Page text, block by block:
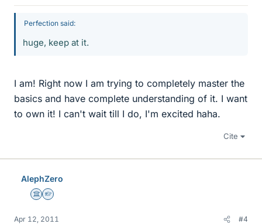
Perfection said:
huge, keep at it.
I am! Right now I am trying to completely master the
basics and have complete understanding of it. I want
to own it! I can't wait till I do, I'm excited haha.
Cite
AlephZero
Science Advisor
Homework Helper
Apr 12, 2011 #4